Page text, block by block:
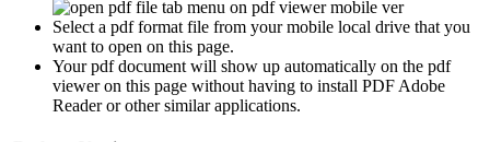
Select a pdf format file from your mobile local drive that you
want to open on this page.
Your pdf document will show up automatically on the pdf
viewer on this page without having to install PDF Adobe
Reader or other similar applications.